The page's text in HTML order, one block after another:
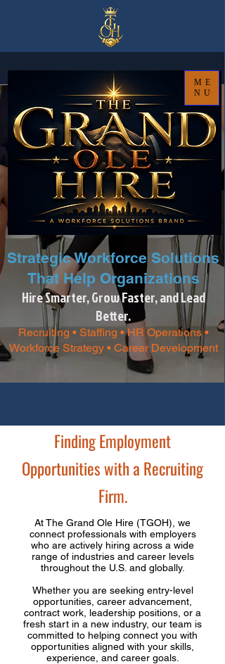
ME
NU
Strategic Workforce Solutions
That Help Organizations
Hire Smarter, Grow Faster, and Lead
Better.​
Recruiting • Staffing • HR Operations •
Workforce Strategy • Career Development
Finding Employment
Opportunities with a Recruiting
Firm.
At The Grand Ole Hire (TGOH), we
connect professionals with employers
who are actively hiring across a wide
range of industries and career levels
throughout the U.S. and globally.
Whether you are seeking entry-level
opportunities, career advancement,
contract work, leadership positions, or a
fresh start in a new industry, our team is
committed to helping connect you with
opportunities aligned with your skills,
experience, and career goals.